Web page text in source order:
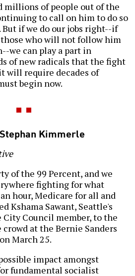
millions of people out of the
to call on him to do so
But if we do our jobs right--if
who will not follow him
we can play a part in
of new radicals that the fight
will require decades of
begin now.
Kimmerle
of the 99 Percent, and we
fighting for what
hour, Medicare for all and
Kshama Sawant, Seattle's
Council member, to the
at the Bernie Sanders
March 25.
impact amongst
fundamental socialist